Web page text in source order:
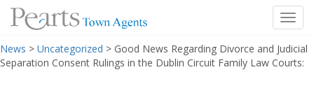
to
content
News > Uncategorized > Good News Regarding Divorce and Judicial
Separation Consent Rulings in the Dublin Circuit Family Law Courts: